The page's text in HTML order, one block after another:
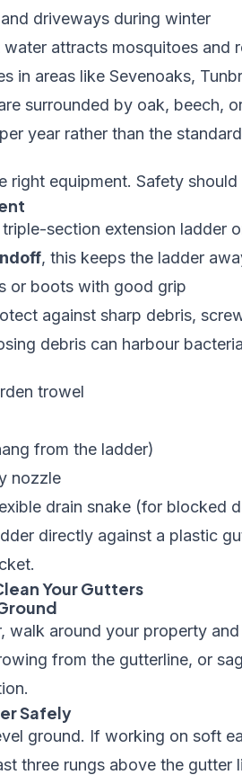
driveways during winter
attracts mosquitoes and
in areas like Sevenoaks,
surrounded by oak, beech,
year rather than the
right equipment. Safety
section extension ladder
, this keeps the ladder
or boots with good grip
against sharp debris,
debris can harbour bacteria
trowel
from the ladder)
nozzle
drain snake (for blocked
directly against a plastic
Your Gutters
walk around your property
from the gutterline, or
Safely
ground. If working on soft
three rungs above the